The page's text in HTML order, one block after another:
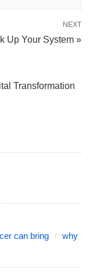
NEXT
Up Your System »
Transformation
can bring
why